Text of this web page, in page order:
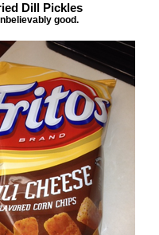
Dill Pickles
good.